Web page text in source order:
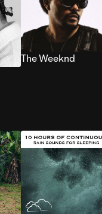
The Weeknd